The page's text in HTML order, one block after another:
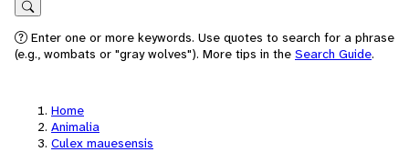
Search
Enter one or more keywords. Use quotes to search for a phrase
(e.g., wombats or "gray wolves"). More tips in the Search Guide.
Home
Animalia
Culex mauesensis